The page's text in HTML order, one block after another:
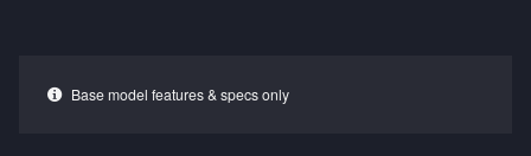
Base model features & specs only